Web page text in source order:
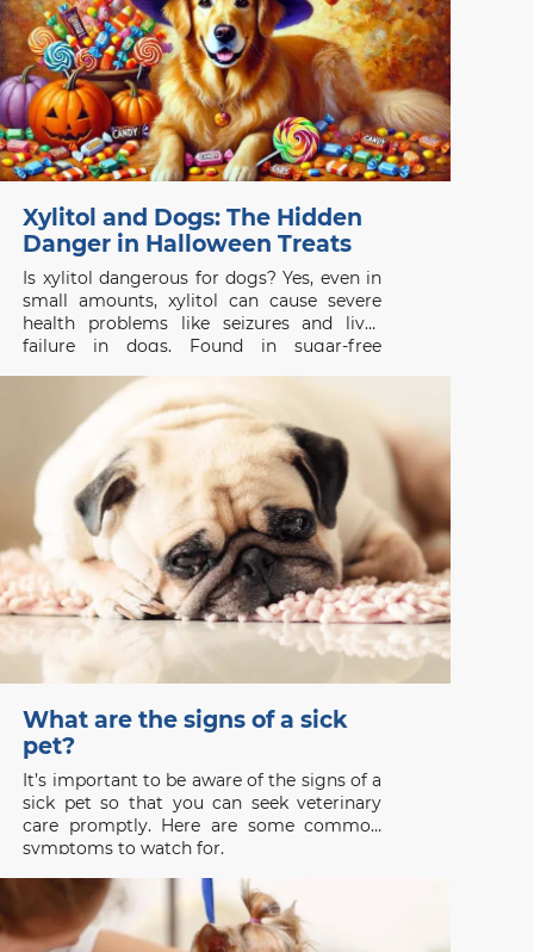
for
Xylitol and Dogs: The Hidden
Danger in Halloween Treats
Is xylitol dangerous for dogs? Yes, even in
small amounts, xylitol can cause severe
health problems like seizures and liver
failure in dogs. Found in sugar-free
important to act quickly if your dog
consumes it. Learn how to keep your dog
safe, especially during
What are the signs of a sick
pet?
It’s important to be aware of the signs of a
sick pet so that you can seek veterinary
care promptly. Here are some common
symptoms to watch for.